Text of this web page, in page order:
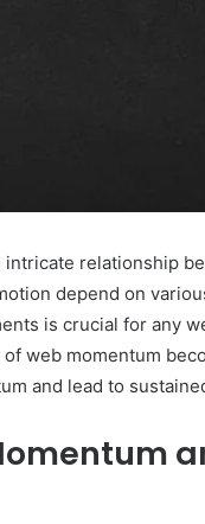
relationship
depend on
is crucial for any
web momentum
and lead to